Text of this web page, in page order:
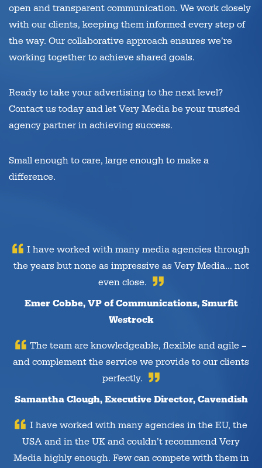
open and transparent communication. We work closely
with our clients, keeping them informed every step of
the way. Our collaborative approach ensures we’re
working together to achieve shared goals.
Ready to take your advertising to the next level?
Contact us today and let Very Media be your trusted
agency partner in achieving success.
Small enough to care, large enough to make a
difference.
I have worked with many media agencies through
the years but none as impressive as Very Media… not
even close.
Emer Cobbe, VP of Communications, Smurfit
Westrock
The team are knowledgeable, flexible and agile –
and complement the service we provide to our clients
perfectly.
Samantha Clough, Executive Director, Cavendish
I have worked with many agencies in the EU, the
USA and in the UK and couldn’t recommend Very
Media highly enough. Few can compete with them in